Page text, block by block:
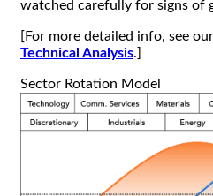
watched carefully for signs of
[For more detailed info, see
Technical Analysis.]
Sector Rotation Model